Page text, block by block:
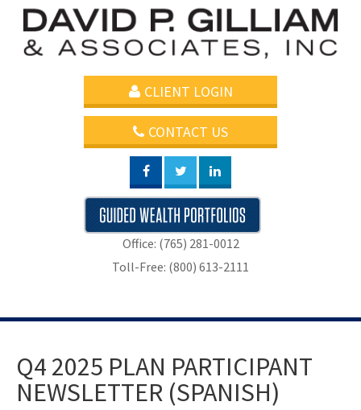
CLIENT LOGIN
CONTACT US
Office: (765) 281-0012
Toll-Free: (800) 613-2111
Q4 2025 PLAN PARTICIPANT
NEWSLETTER (SPANISH)